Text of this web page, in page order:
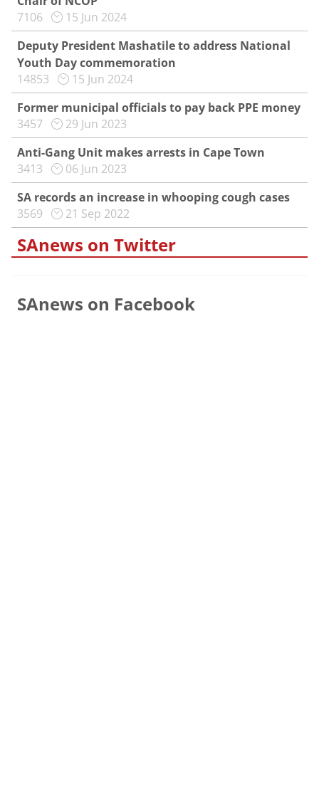
7106
15 Jun 2024
Deputy President Mashatile to address National
Youth Day commemoration
14853
15 Jun 2024
Former municipal officials to pay back PPE money
3457
29 Jun 2023
Anti-Gang Unit makes arrests in Cape Town
3413
06 Jun 2023
SA records an increase in whooping cough cases
3569
21 Sep 2022
SAnews on Twitter
SAnews on Facebook